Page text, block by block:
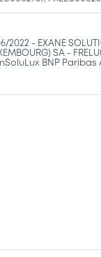
2022 - EXANE
SA -
BNP Paribas